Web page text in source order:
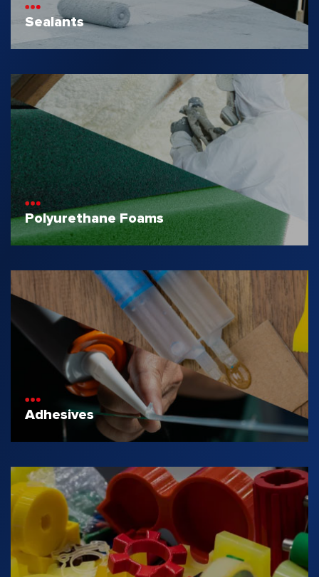
Sealants
Polyurethane Foams
Adhesives